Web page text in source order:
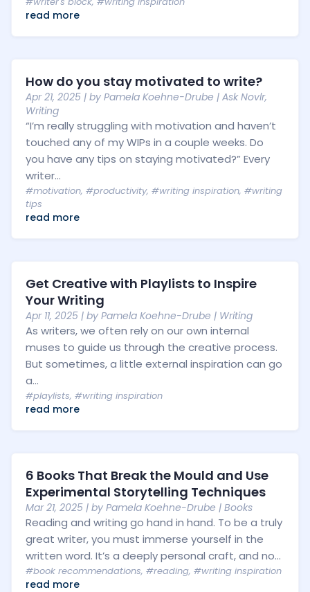
read more
How do you stay motivated to write?
Apr 21, 2025 | by Pamela Koehne-Drube | Ask Novlr,
Writing
“I’m really struggling with motivation and haven’t
touched any of my WIPs in a couple weeks. Do
you have any tips on staying motivated?” Every
writer...
#motivation, #productivity, #writing inspiration, #writing
tips
read more
Get Creative with Playlists to Inspire
Your Writing
Apr 11, 2025 | by Pamela Koehne-Drube | Writing
As writers, we often rely on our own internal
muses to guide us through the creative process.
But sometimes, a little external inspiration can go
a...
#playlists, #writing inspiration
read more
6 Books That Break the Mould and Use
Experimental Storytelling Techniques
Mar 21, 2025 | by Pamela Koehne-Drube | Books
Reading and writing go hand in hand. To be a truly
great writer, you must immerse yourself in the
written word. It’s a deeply personal craft, and no...
#book recommendations, #reading, #writing inspiration
read more